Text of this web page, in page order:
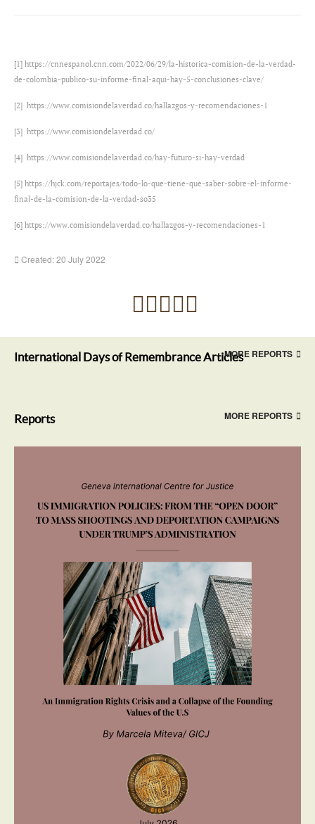
[1] https://cnnespanol.cnn.com/2022/06/29/la-historica-comision-de-la-verdad-
de-colombia-publico-su-informe-final-aqui-hay-5-conclusiones-clave/
[2] https://www.comisiondelaverdad.co/hallazgos-y-recomendaciones-1
[3] https://www.comisiondelaverdad.co/
[4] https://www.comisiondelaverdad.co/hay-futuro-si-hay-verdad
[5] https://hjck.com/reportajes/todo-lo-que-tiene-que-saber-sobre-el-informe-
final-de-la-comision-de-la-verdad-so35
[6] https://www.comisiondelaverdad.co/hallazgos-y-recomendaciones-1
Created: 20 July 2022
International Days of Remembrance ArticlesMORE REPORTS
Reports MORE REPORTS